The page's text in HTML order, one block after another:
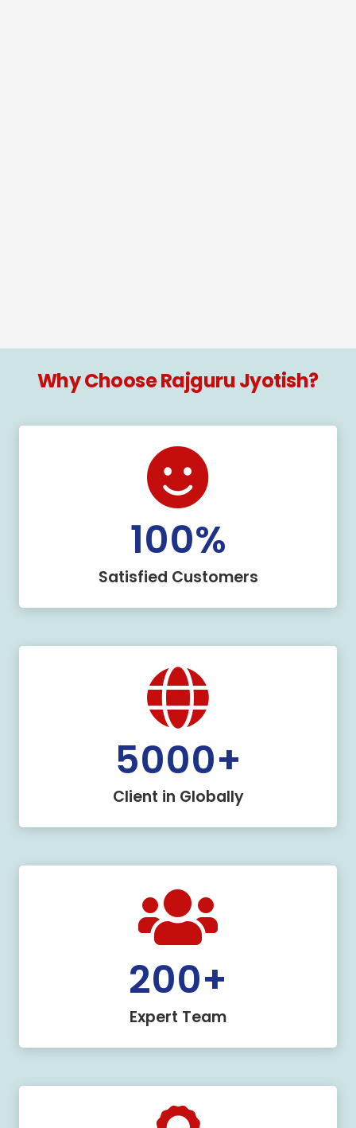
Why Choose Rajguru Jyotish?
100%
Satisfied Customers
5000+
Client in Globally
200+
Expert Team